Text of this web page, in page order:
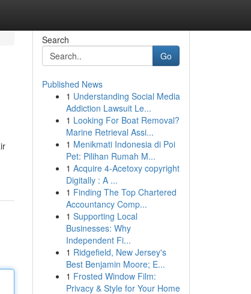
Search
Go
Published News
1 Understanding Social Media
Addiction Lawsuit Le...
1 Looking For Boat Removal?
Marine Retrieval Assi...
1 Menikmati Indonesia di Poi
Pet: Pilihan Rumah M...
1 Acquire 4-Acetoxy copyright
Digitally : A ...
1 Finding The Top Chartered
Accountancy Comp...
1 Supporting Local
Businesses: Why
Independent Fi...
1 Ridgefield, New Jersey's
Best Benjamin Moore; E...
1 Frosted Window Film:
Privacy & Style for Your Home